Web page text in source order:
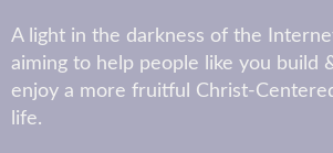
A light in the darkness of the
aiming to help people like you build
enjoy a more fruitful Christ-
life.